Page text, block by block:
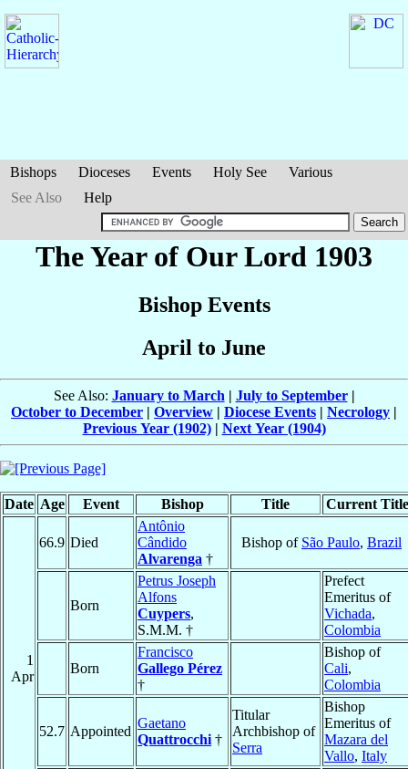
Bishops Dioceses Events Holy See
Various
See Also
Help
The Year of Our Lord 1903
Bishop Events
April to June
See Also: January to March | July to September|
October to December | Overview | Diocese Events | Necrology |
Previous Year (1902)| Next Year (1904)
Date Age Event Bishop Title Current Title
1
Apr
66.9 Died
Antônio
Cândido
Alvarenga †
Bishop of São Paulo, Brazil
Born
Petrus Joseph
Alfons
Cuypers,
S.M.M. †
Prefect
Emeritus of
Vichada,
Colombia
Born
Francisco
Gallego Pérez
†
Bishop of
Cali,
Colombia
52.7 Appointed
Gaetano
Quattrocchi †
Titular
Archbishop of
Serra
Bishop
Emeritus of
Mazara del
Vallo, Italy